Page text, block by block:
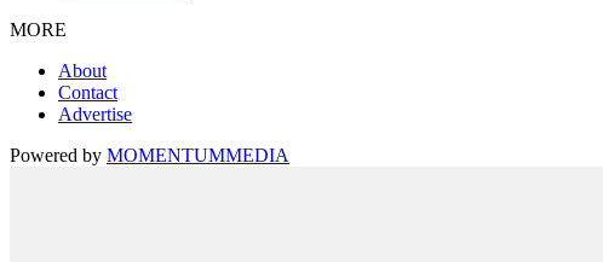
MORE
About
Contact
Advertise
Powered by MOMENTUMMEDIA